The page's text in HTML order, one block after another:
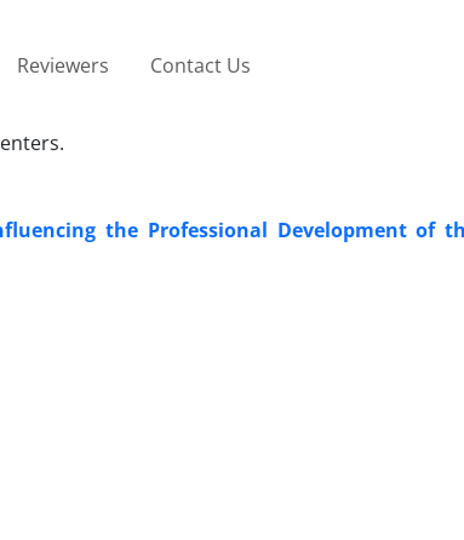
Reviewers Contact Us
the Professional Development of